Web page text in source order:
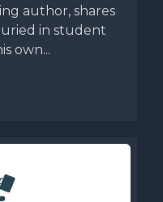
author, shares
in student
own...